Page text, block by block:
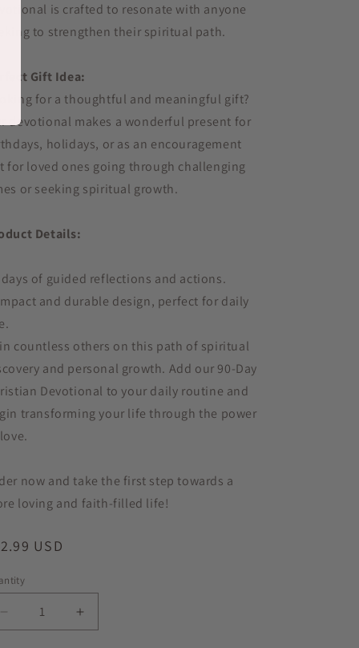
is crafted to resonate with anyone
to strengthen their spiritual path.
Gift Idea:
for a thoughtful and meaningful gift?
devotional makes a wonderful present for
holidays, or as an encouragement
for loved ones going through challenging
or seeking spiritual growth.
Details:
days of guided reflections and actions.
and durable design, perfect for daily
countless others on this path of spiritual
and personal growth. Add our 90-Day
Devotional to your daily routine and
transforming your life through the power
now and take the first step towards a
loving and faith-filled life!
USD
Decrease
quantity
Increase
quantity